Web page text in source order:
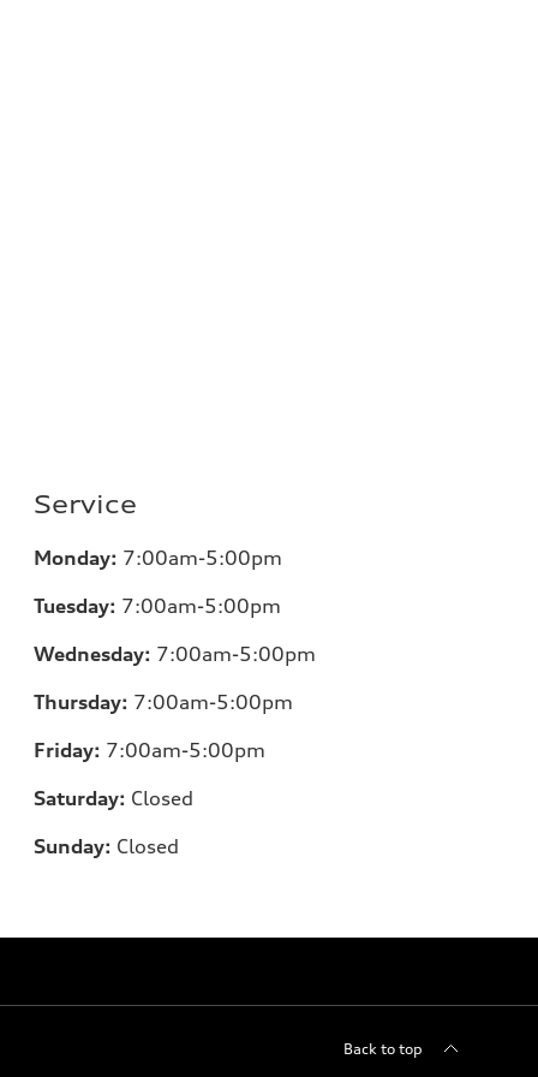
Service
Monday: 7:00am-5:00pm
Tuesday: 7:00am-5:00pm
Wednesday: 7:00am-5:00pm
Thursday: 7:00am-5:00pm
Friday: 7:00am-5:00pm
Saturday: Closed
Sunday: Closed
Back to top